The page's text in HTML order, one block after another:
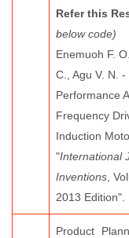
Refer this
below code)
Enemuoh F.
C., Agu V. N.
Performance
Frequency
Induction
"International
Inventions ,
2013 Edition".
Product